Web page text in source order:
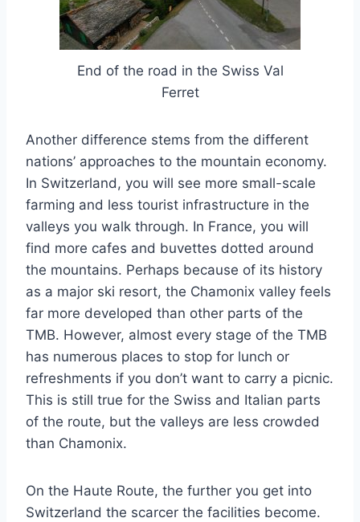
End of the road in the Swiss Val
Ferret
Another difference stems from the different
nations’ approaches to the mountain economy.
In Switzerland, you will see more small-scale
farming and less tourist infrastructure in the
valleys you walk through. In France, you will
find more cafes and buvettes dotted around
the mountains. Perhaps because of its history
as a major ski resort, the Chamonix valley feels
far more developed than other parts of the
TMB. However, almost every stage of the TMB
has numerous places to stop for lunch or
refreshments if you don’t want to carry a picnic.
This is still true for the Swiss and Italian parts
of the route, but the valleys are less crowded
than Chamonix.
On the Haute Route, the further you get into
Switzerland the scarcer the facilities become.